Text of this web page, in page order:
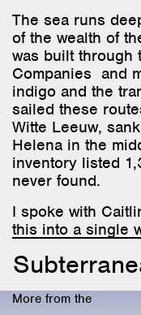
The sea runs
of the wealth of
was built through
Companies and
indigo and the
sailed these
Witte Leeuw,
Helena in the
inventory listed
never found.
I spoke with
this into a single
More from the